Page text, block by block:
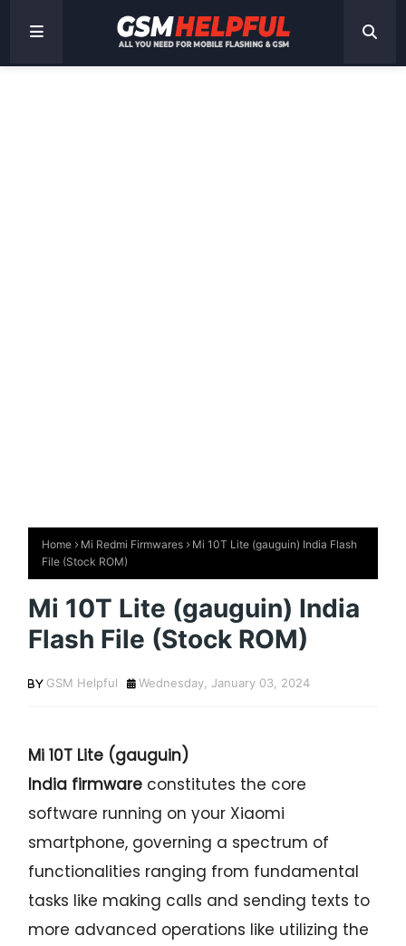
Home Mi Redmi Firmwares
Mi 10T Lite (gauguin) India Flash
File (Stock ROM)
Mi 10T Lite (gauguin) India
Flash File (Stock ROM)
GSM Helpful Wednesday, January 03, 2024
Mi 10T Lite (gauguin)
India firmware constitutes the core
software running on your Xiaomi
smartphone, governing a spectrum of
functionalities ranging from fundamental
tasks like making calls and sending texts to
more advanced operations like utilizing the